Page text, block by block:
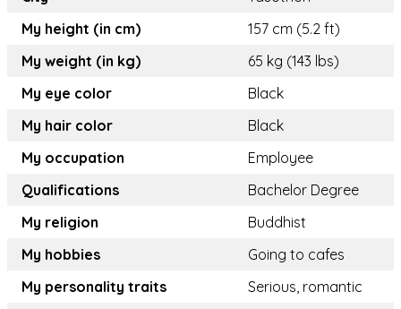
My height (in cm)
157 cm (5.2 ft)
My weight (in kg)
65 kg (143 lbs)
My eye color
Black
My hair color
Black
My occupation
Employee
Qualifications
Bachelor Degree
My religion
Buddhist
My hobbies
Going to cafes
My personality traits
Serious, romantic